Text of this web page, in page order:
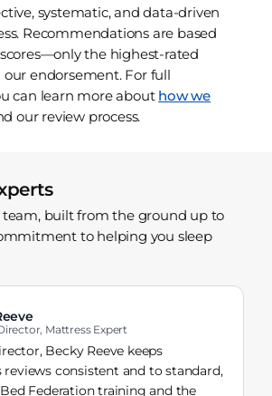
systematic, and data-driven
Recommendations are based
the highest-rated
our endorsement. For full
can learn more about how we
our review process.
team, built from the ground up to
to helping you sleep
Mattress Expert
Becky Reeve keeps
consistent and to standard,
Federation training and the